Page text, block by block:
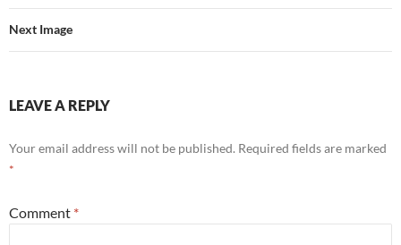
Next Image
LEAVE A REPLY
Your email address will not be published. Required fields are marked
*
Comment *